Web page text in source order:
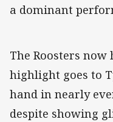
a dominant
The Roosters now
highlight goes to
hand in nearly
despite showing